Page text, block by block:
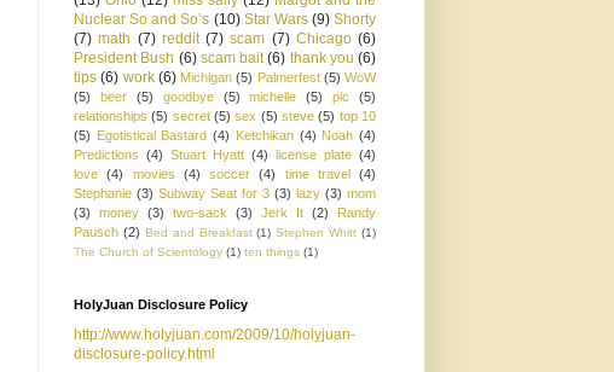
Nuclear So and So’s (10) Star Wars (9) Shorty
(7) math (7) reddit (7) scam (7) Chicago (6)
President Bush (6) scam bait (6) thank you (6)
tips (6) work (6) Michigan (5) Palmerfest (5) WoW
(5)
beer (5) goodbye (5) michelle (5) pic
(5)
relationships (5) secret (5) sex (5) steve (5) top 10
(5) Egotistical Bastard (4) Ketchikan (4) Noah (4)
Predictions (4) Stuart Hyatt (4) license plate (4)
love
(4) movies (4) soccer (4) time travel
(4)
Stephanie (3) Subway Seat for 3 (3) lazy (3) mom
(3)
money (3) two-sack (3) Jerk It (2)
Randy
Pausch (2) Bed and Breakfast (1) Stephen Whitt (1)
The Church of Scientology (1) ten things (1)
HolyJuan Disclosure Policy
http://www.holyjuan.com/2009/10/holyjuan-
disclosure-policy.html